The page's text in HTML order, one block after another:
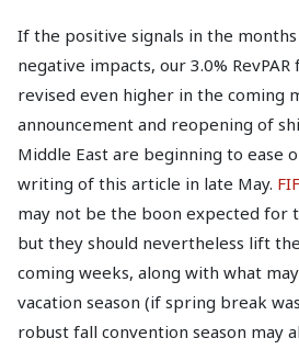
If the positive signals in the
negative impacts, our 3.0%
revised even higher in the coming
announcement and reopening of
Middle East are beginning to ease
writing of this article in late May.
may not be the boon expected for
but they should nevertheless lift
coming weeks, along with what
vacation season (if spring break
robust fall convention season may